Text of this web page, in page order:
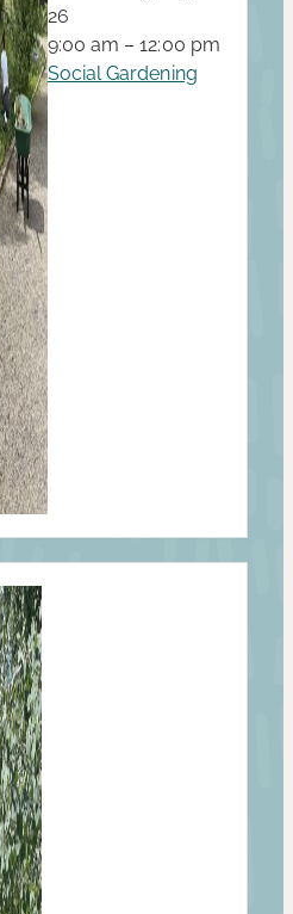
26
9:00 am – 12:00 pm
Social Gardening